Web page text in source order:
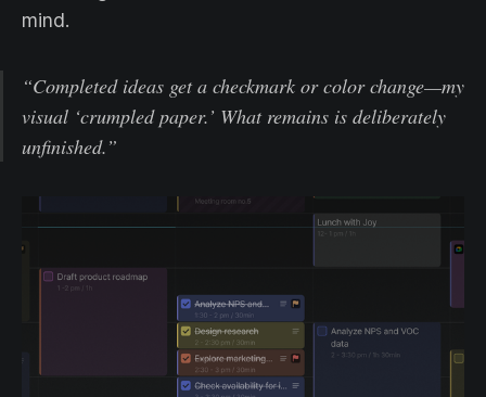
mind.
“Completed ideas get a checkmark or color change—my
visual ‘crumpled paper.’ What remains is deliberately
unfinished.”